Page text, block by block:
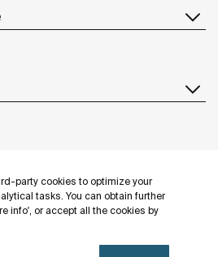
party cookies to optimize your
tasks. You can obtain further
info', or accept all the cookies by
Follow us